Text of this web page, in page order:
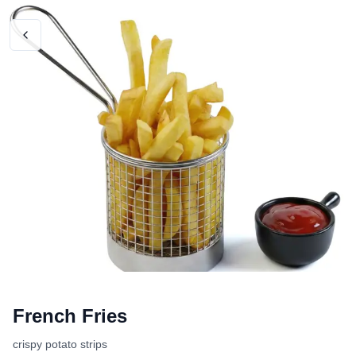
French Fries
crispy potato strips